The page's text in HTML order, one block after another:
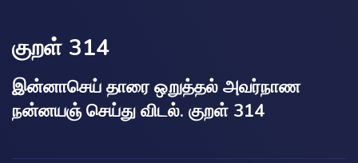
குறள் 314
இன்னாசெய் தாரை ஒறுத்தல் அவர்நாண
நன்னயஞ் செய்து விடல். குறள் 314